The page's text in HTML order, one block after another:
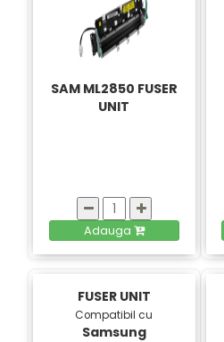
SAM ML2850 FUSER
UNIT
Adauga
FUSER UNIT
Compatibil cu
Samsung